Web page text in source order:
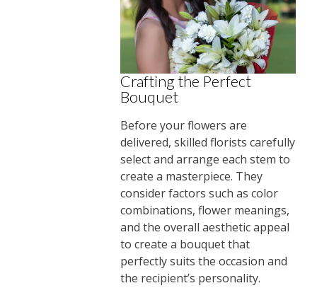
Crafting the Perfect
Bouquet
Before your flowers are
delivered, skilled florists carefully
select and arrange each stem to
create a masterpiece. They
consider factors such as color
combinations, flower meanings,
and the overall aesthetic appeal
to create a bouquet that
perfectly suits the occasion and
the recipient’s personality.